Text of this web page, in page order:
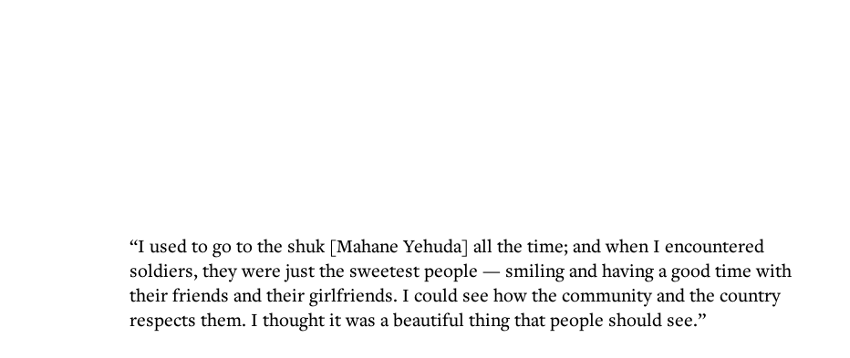
“I used to go to the shuk [Mahane Yehuda] all the time; and when I encountered
soldiers, they were just the sweetest people — smiling and having a good time with
their friends and their girlfriends. I could see how the community and the country
respects them. I thought it was a beautiful thing that people should see.”